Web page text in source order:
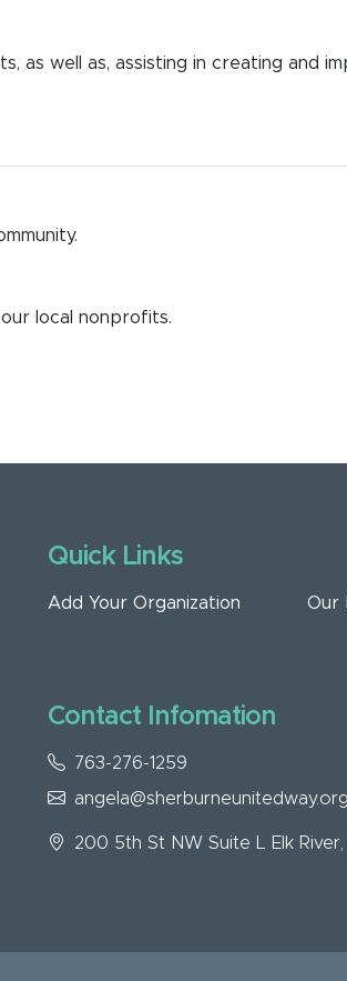
as well as, assisting in creating and
local nonprofits.
Quick Links
Add Your Organization Our
Contact Infomation
763-276-1259
angela@sherburneunitedway.org
200 5th St NW Suite L Elk